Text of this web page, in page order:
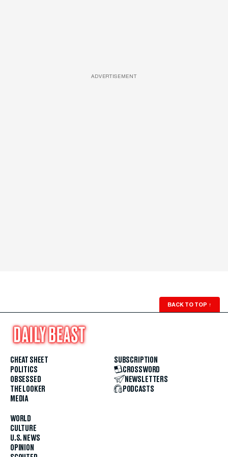
ADVERTISEMENT
BACK TO TOP ↑
CHEAT SHEET
POLITICS
OBSESSED
THE LOOKER
MEDIA
WORLD
CULTURE
U.S. NEWS
OPINION
SUBSCRIPTION
CROSSWORD
NEWSLETTERS
PODCASTS